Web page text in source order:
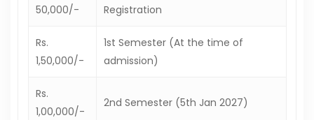
50,000/-
Registration
Rs.
1,50,000/-
1st Semester (At the time of
admission)
Rs.
1,00,000/-
2nd Semester (5th Jan 2027)